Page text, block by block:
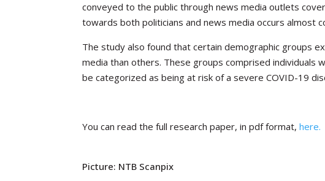
conveyed to the public through news media outlets
towards both politicians and news media occurs almost
The study also found that certain demographic groups
media than others. These groups comprised individuals
be categorized as being atrisk of a severe COVID-19
You can read the full research paper, in pdf format,here.
Picture: NTB Scanpix